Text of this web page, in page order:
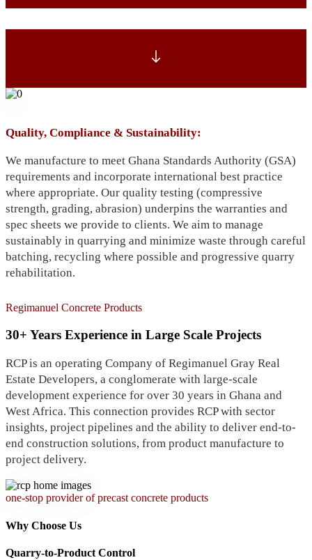
Quality, Compliance & Sustainability:
We manufacture to meet Ghana Standards Authority (GSA)
requirements and incorporate international best practice
where appropriate. Our quality testing (compressive
strength, grading, abrasion) underpins the warranties and
spec sheets we provide to clients. We aim to manage
sustainably in quarrying and minimize waste through careful
batching, recycling where possible and progressive quarry
rehabilitation.
Regimanuel Concrete Products
30+ Years Experience in Large Scale Projects
RCP is an operating Company of Regimanuel Gray Real
Estate Developers, a conglomerate with large-scale
development experience for over 30 years in Ghana and
West Africa. This connection provides RCP with sector
insights, project pipelines and the ability to deliver end-to-
end construction solutions, from product manufacture to
project delivery.
one-stop provider of precast concrete products
Why Choose Us
Quarry-to-Product Control